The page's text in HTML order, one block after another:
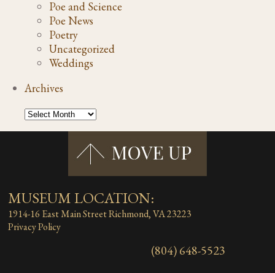
Poe and Science
Poe News
Poetry
Uncategorized
Weddings
Archives
MUSEUM LOCATION:
1914-16 East Main StreetRichmond, VA 23223
Privacy Policy
(804) 648-5523